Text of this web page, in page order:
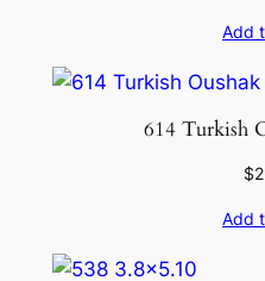
Add
614 Turkish
$
Add